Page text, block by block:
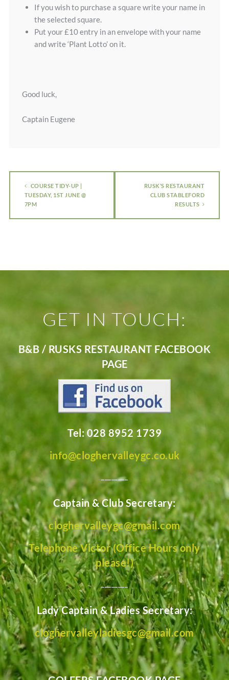
If you wish to purchase a square write your name in
the selected square.
Put your £10 entry in an envelope with your name
and write ‘Plant Lotto’ on it.
Good luck,
Captain Eugene
COURSE TIDY-UP |
TUESDAY, 1ST JUNE @
7PM
RUSK’S RESTAURANT
CLUB STABLEFORD
RESULTS
GET IN TOUCH:
B&B / RUSKS RESTAURANT FACEBOOK
PAGE
Tel: 028 8952 1739
info@cloghervalleygc.co.uk
________
Captain & Club Secretary:
cloghervalleygc@gmail.com
Telephone Victor (Office Hours only
please!)
________
Lady Captain & Ladies Secretary:
cloghervalleyladiesgc@gmail.com